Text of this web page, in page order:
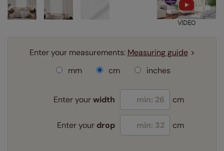
VIDEO
Enter your measurements: Measuring guide
mm
cm inches
Enter yourwidth cm
Enter your drop cm